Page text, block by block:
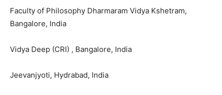
Faculty of Philosophy Dharmaram Vidya Kshetram,
Bangalore, India
Vidya Deep (CRI) , Bangalore, India
Jeevanjyoti, Hydrabad, India